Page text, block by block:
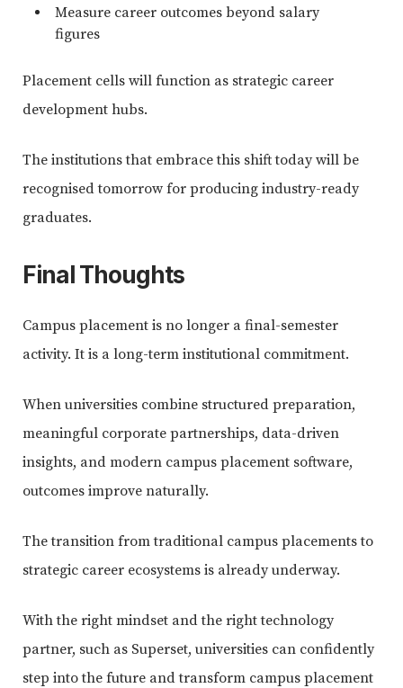
Measure career outcomes beyond salary
figures
Placement cells will function as strategic career
development hubs.
The institutions that embrace this shift today will be
recognised tomorrow for producing industry-ready
graduates.
Final Thoughts
Campus placement is no longer a final-semester
activity. It is a long-term institutional commitment.
When universities combine structured preparation,
meaningful corporate partnerships, data-driven
insights, and modern campus placement software,
outcomes improve naturally.
The transition from traditional campus placements to
strategic career ecosystems is already underway.
With the right mindset and the right technology
partner, such as Superset, universities can confidently
step into the future and transform campus placement